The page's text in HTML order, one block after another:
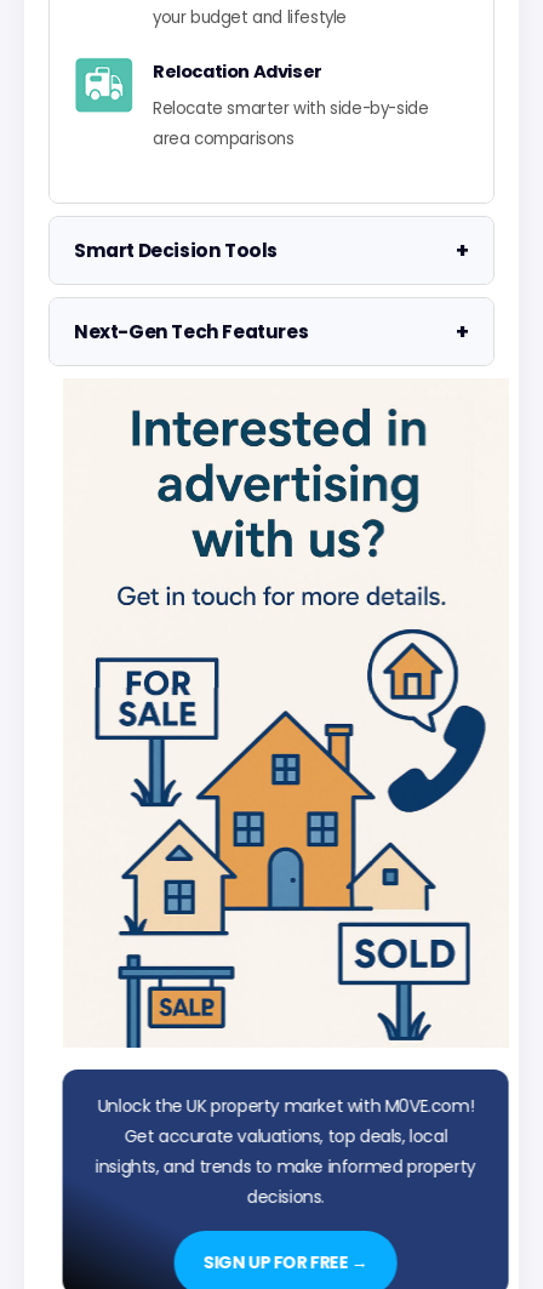
your budget and lifestyle
Relocation Adviser
Relocate smarter with side-by-side
area comparisons
Smart Decision Tools +
Property Negotiator
Take the guesswork out of making an
offer
Property Valuation
valuation tool
Street Level Data
UK
Next-Gen Tech Features +
Visualise UK market data with
interactive charts
Smart Alerts System
Get smarter alerts that go way beyond
Chat with AI trained on real property
data
Unlock the UK property market with M0VE.com!
Get accurate valuations, top deals, local
insights, and trends to make informed property
decisions.
SIGN UP FOR FREE →